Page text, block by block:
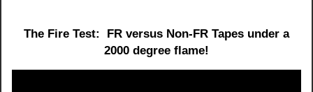
The Fire Test: FR versus Non-FR Tapes under a
2000 degree flame!